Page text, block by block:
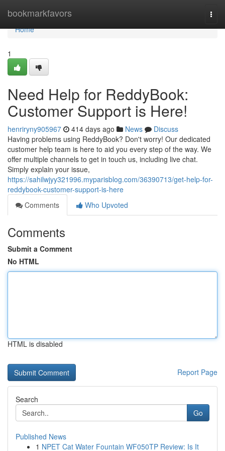
bookmarkfavors
Home
Home
1
Need Help for ReddyBook:
Customer Support is Here!
henriryny905967 414 days ago News
Discuss
Having problems using ReddyBook? Don't worry! Our dedicated
customer help team is here to aid you every step of the way. We
offer multiple channels to get in touch us, including live chat.
Simply explain your issue,
https://sahilwjyy321996.myparisblog.com/36390713/get-help-for-
reddybook-customer-support-is-here
Comments
Who Upvoted
Comments
Submit a Comment
No HTML
HTML is disabled
Report Page
Search
Go
Published News
1 NPET Cat Water Fountain WF050TP Review: Is It